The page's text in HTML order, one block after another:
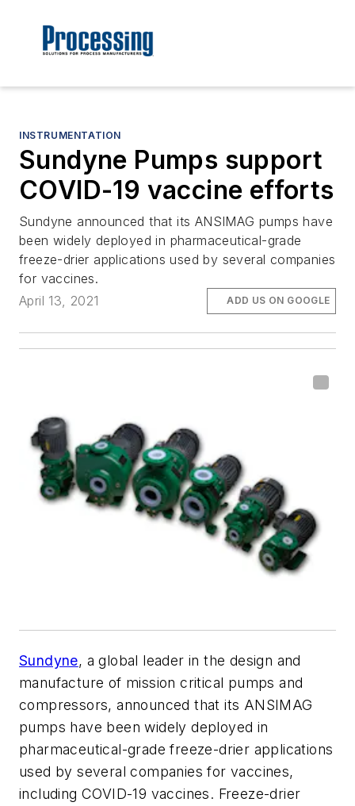
INSTRUMENTATION
Sundyne Pumps support
COVID-19 vaccine efforts
Sundyne announced that its ANSIMAG pumps have
been widely deployed in pharmaceutical-grade
freeze-drier applications used by several companies
for vaccines.
April 13, 2021
ADD US ON GOOGLE
Sundyne, a global leader in the design and
manufacture of mission critical pumps and
compressors, announced that its ANSIMAG
pumps have been widely deployed in
pharmaceutical-grade freeze-drier applications
used by several companies for vaccines,
including COVID-19 vaccines. Freeze-drier